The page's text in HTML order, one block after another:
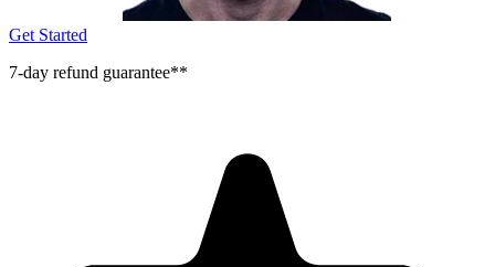
Get Started
7-day refund guarantee**